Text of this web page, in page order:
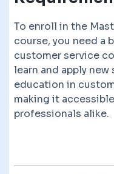
To enroll in the
course, you need a
customer service
learn and apply
education in
making it
professionals alike.